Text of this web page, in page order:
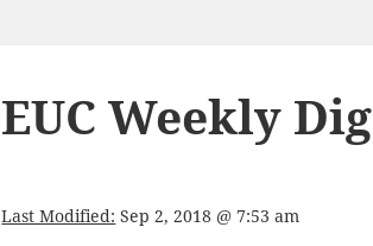
EUC Weekly
Last Modified: Sep 2, 2018 @ 7:53 am